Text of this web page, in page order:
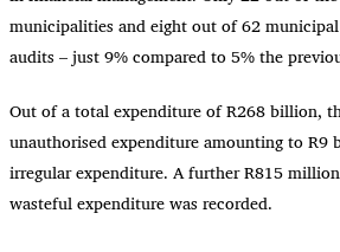
municipalities and eight out of 62
audits – just 9% compared to 5% the
Out of a total expenditure of R268 billion,
unauthorised expenditure amounting to
irregular expenditure. A further R815
wasteful expenditure was recorded.